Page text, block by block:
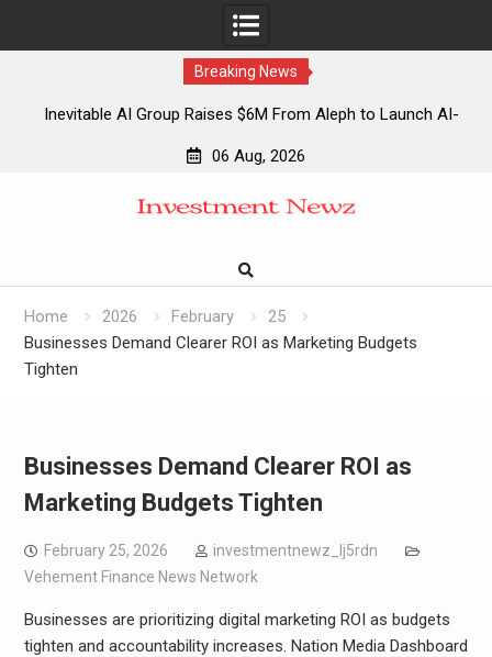
Breaking News
Inevitable AI Group Raises $6M From Aleph to Launch AI-
Forex Expo Dubai Announces Opportunity to Win Up to 150
Inevitable AI Group Raises $6M From Aleph to Launch AI-
Forex Expo Dubai Announces Opportunity to Win Up to 150
06 Aug, 2026
Home 2026 February
25
Businesses Demand Clearer ROI as Marketing Budgets
Tighten
Businesses Demand Clearer ROI as
Marketing Budgets Tighten
February 25, 2026
investmentnewz_lj5rdn
Vehement Finance News Network
Businesses are prioritizing digital marketing ROI as budgets
tighten and accountability increases. Nation Media Dashboard